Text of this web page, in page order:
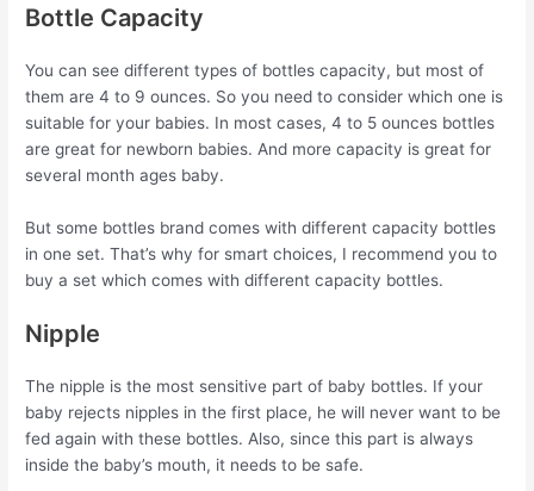
Bottle Capacity
You can see different types of bottles capacity, but most of
them are 4 to 9 ounces. So you need to consider which one is
suitable for your babies. In most cases, 4 to 5 ounces bottles
are great for newborn babies. And more capacity is great for
several month ages baby.
But some bottles brand comes with different capacity bottles
in one set. That’s why for smart choices, I recommend you to
buy a set which comes with different capacity bottles.
Nipple
The nipple is the most sensitive part of baby bottles. If your
baby rejects nipples in the first place, he will never want to be
fed again with these bottles. Also, since this part is always
inside the baby’s mouth, it needs to be safe.